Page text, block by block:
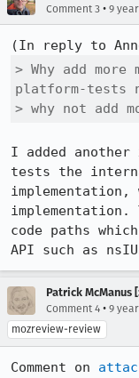
Comment 3 • 9
(In reply to
> Why add
platform-
> why not add
I added
tests the
implementation,
code paths
API such as
Patrick McManus
Comment 4 • 9
mozreview-review
Comment on